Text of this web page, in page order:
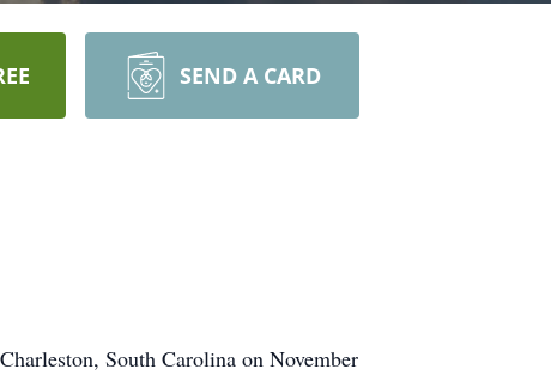
SEND A CARD
South Carolina on November